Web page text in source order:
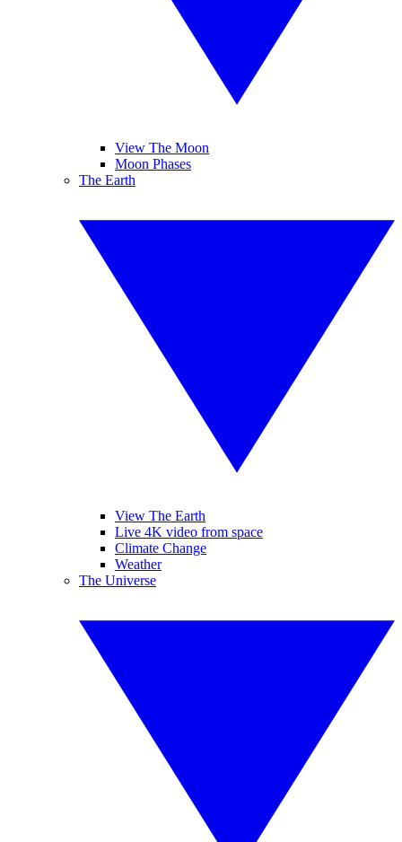
View The Moon
Moon Phases
The Earth
View The Earth
Live 4K video from space
Climate Change
Weather
The Universe